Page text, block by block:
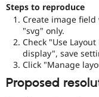
Steps to reproduce
Create image
"svg" only.
Check "Use
display", save
Click "Manage
Proposed